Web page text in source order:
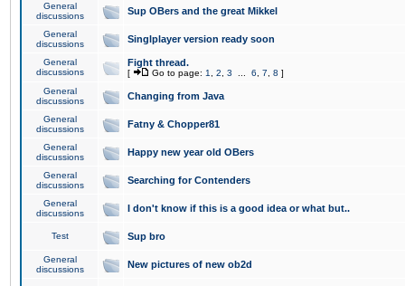
General
discussions
Sup OBers and the great Mikkel
General
discussions
Singlplayer version ready soon
General
discussions
Fight thread.
[ Go to page: 1 2 3 6 7 8 ]
General
discussions
Changing from Java
General
discussions
Fatny & Chopper81
General
discussions
Happy new year old OBers
General
discussions
Searching for Contenders
General
discussions
I don't know if this is a good idea or what but..
Test Sup bro
General
discussions
New pictures of new ob2d